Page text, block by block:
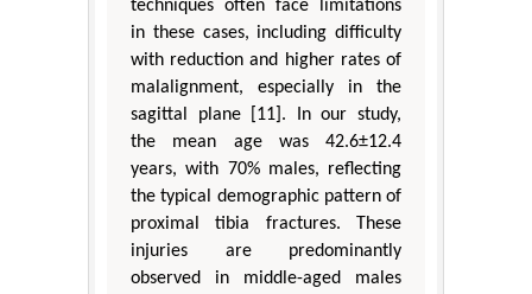
techniques often face limitations
in these cases, including difficulty
with reduction and higher rates of
malalignment, especially in the
sagittal plane [11]. In our study,
the mean age was 42.6±12.4
years, with 70% males, reflecting
the typical demographic pattern of
proximal tibia fractures. These
injuries are predominantly
observed in middle-aged males